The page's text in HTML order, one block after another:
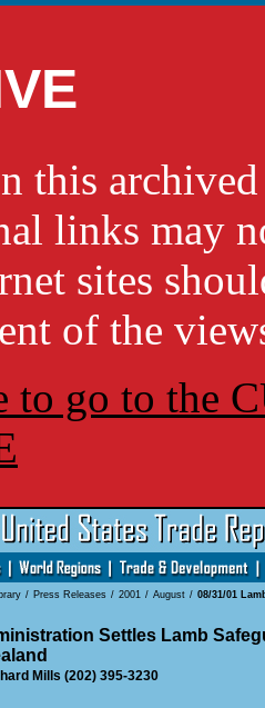
this
links may
sites
of the
to go to the
/ Press Releases / 2001 / August / 08/31/01
Settles Lamb
Mills (202) 395-3230